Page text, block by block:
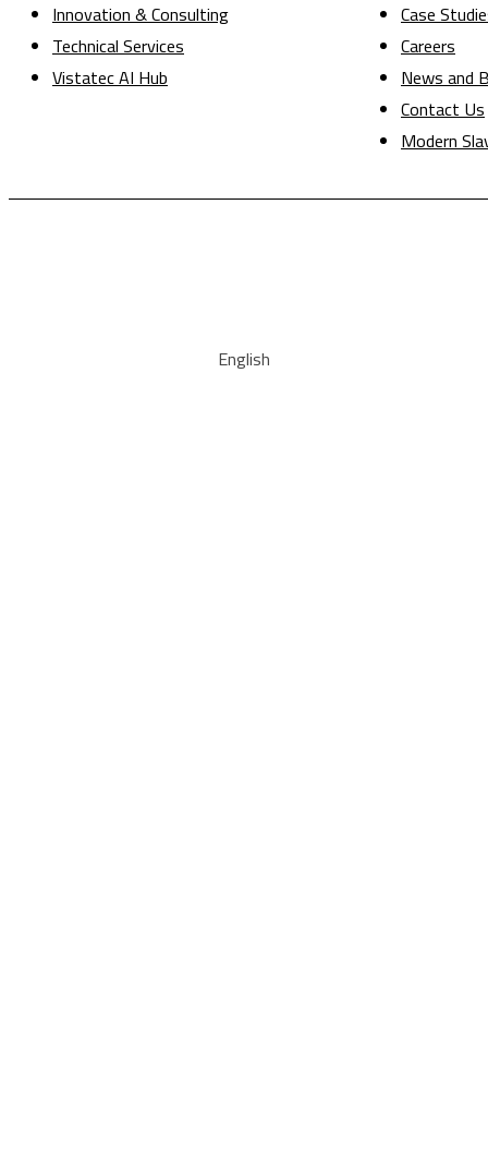
Innovation & Consulting
Technical Services
Vistatec AI Hub
Case
Careers
News and
Contact Us
Modern
English